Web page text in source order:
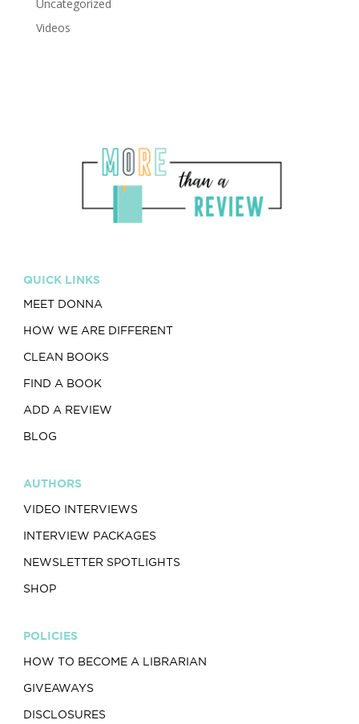
Uncategorized
Videos
QUICK LINKS
MEET DONNA
HOW WE ARE DIFFERENT
CLEAN BOOKS
FIND A BOOK
ADD A REVIEW
BLOG
AUTHORS
VIDEO INTERVIEWS
INTERVIEW PACKAGES
NEWSLETTER SPOTLIGHTS
SHOP
POLICIES
HOW TO BECOME A LIBRARIAN
GIVEAWAYS
DISCLOSURES